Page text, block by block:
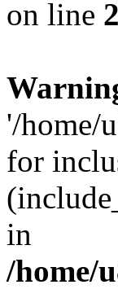
on line
'/home/
for
in
/home/